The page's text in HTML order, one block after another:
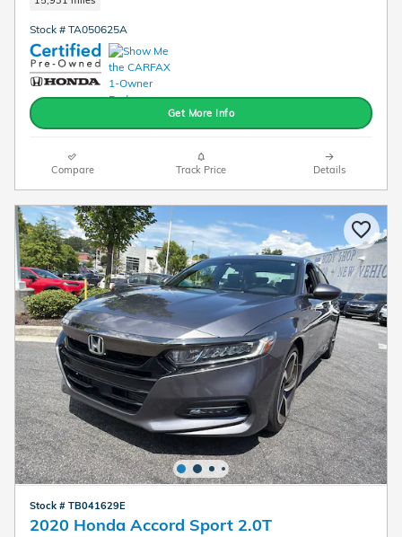
Stock # TA050625A
Get More Info
Compare Track Price Details
Stock # TB041629E
2020 Honda Accord Sport 2.0T